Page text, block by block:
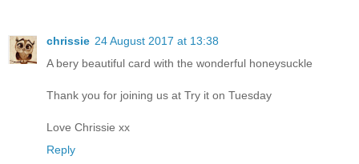
chrissie 24 August 2017 at 13:38
A bery beautiful card with the wonderful honeysuckle
Thank you for joining us at Try it on Tuesday
Love Chrissie xx
Reply